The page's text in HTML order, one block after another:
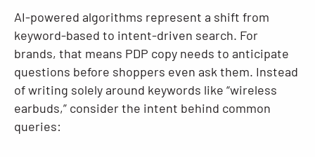
AI-powered algorithms represent a shift from
keyword-based to intent-driven search. For
brands, that means PDP copy needs to anticipate
questions before shoppers even ask them. Instead
of writing solely around keywords like “wireless
earbuds,” consider the intent behind common
queries: